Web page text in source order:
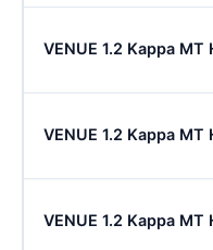
VENUE 1.2 Kappa MT
VENUE 1.2 Kappa MT
VENUE 1.2 Kappa MT